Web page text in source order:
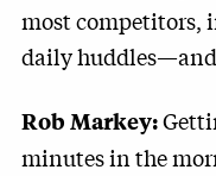
most competitors,
daily
Rob Markey:
minutes in the